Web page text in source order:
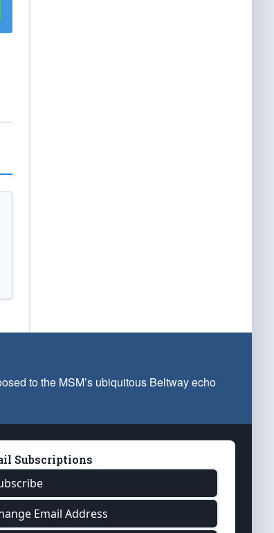
to the MSM’s ubiquitous Beltway echo
Subscriptions
Email Address